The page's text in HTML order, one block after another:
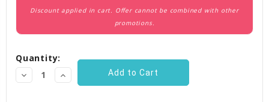
Discount applied in cart. Offer cannot be combined with other
promotions.
Quantity:
Decrease
Quantity:
Increase
Quantity: